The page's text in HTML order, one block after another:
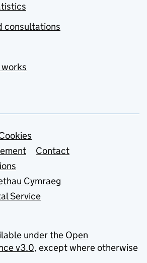
consultations
Contact
Cymraeg
Service
under the Open
v3.0, except where otherwise